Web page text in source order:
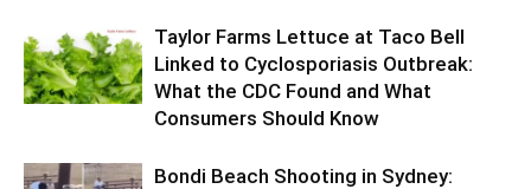
Taylor Farms Lettuce at Taco Bell
Linked to Cyclosporiasis Outbreak:
What the CDC Found and What
Consumers Should Know
Bondi Beach Shooting in Sydney: